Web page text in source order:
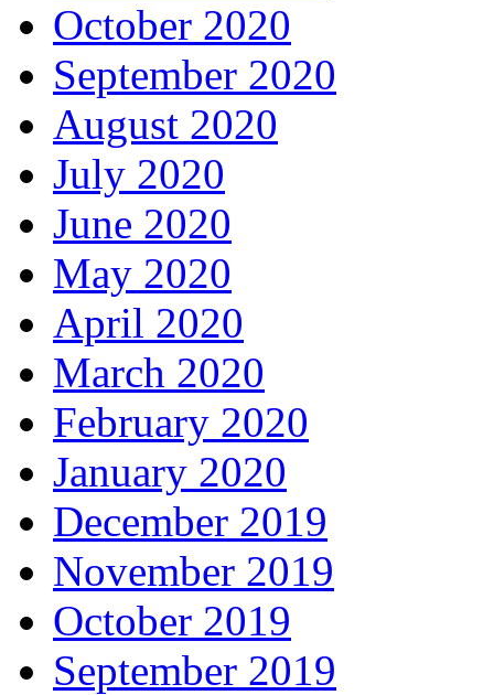
October 2020
September 2020
August 2020
July 2020
June 2020
May 2020
April 2020
March 2020
February 2020
January 2020
December 2019
November 2019
October 2019
September 2019